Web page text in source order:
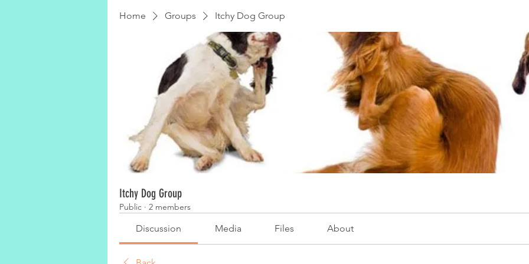
Home Groups Itchy Dog Group
Itchy Dog Group
Public · 2 members
Discussion Media Files About